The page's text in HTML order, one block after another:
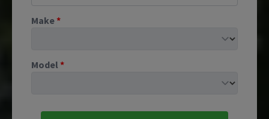
Make*
Model *